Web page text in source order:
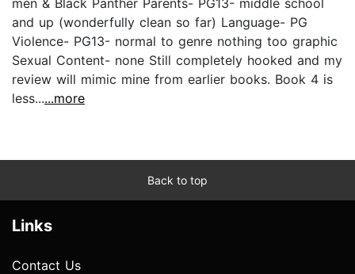
and up (wonderfully clean so far) Language- PG
Violence- PG13- normal to genre nothing too graphic
Sexual Content- none Still completely hooked and my
review will mimic mine from earlier books. Book 4 is
less......more
Back to top
Links
Contact Us